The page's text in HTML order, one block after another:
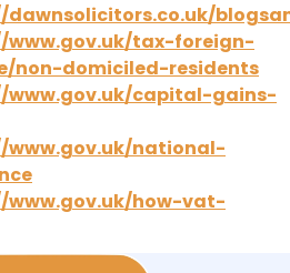
www.gov.uk/tax-foreign-
non-domiciled-residents
www.gov.uk/capital-gains-
www.gov.uk/national-
www.gov.uk/how-vat-